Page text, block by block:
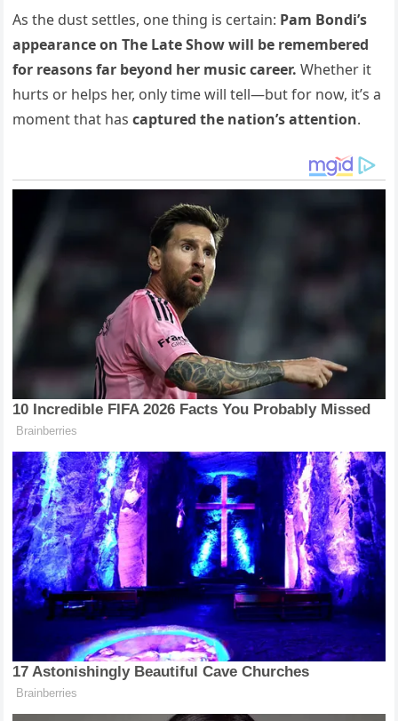
As the dust settles, one thing is certain: Pam Bondi’s
appearance on The Late Show will be remembered
for reasons far beyond her music career. Whether it
hurts or helps her, only time will tell—but for now, it’s a
moment that hascaptured the nation’s attention.